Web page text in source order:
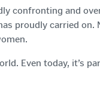
confronting and
proudly carried on.
Even today, it’s